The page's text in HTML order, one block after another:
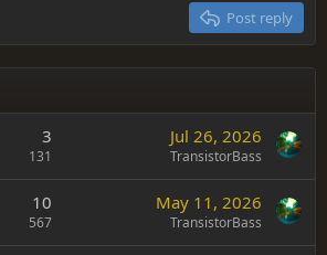
Post reply
3
131
Jul 26, 2026
TransistorBass
10
567
May 11, 2026
TransistorBass